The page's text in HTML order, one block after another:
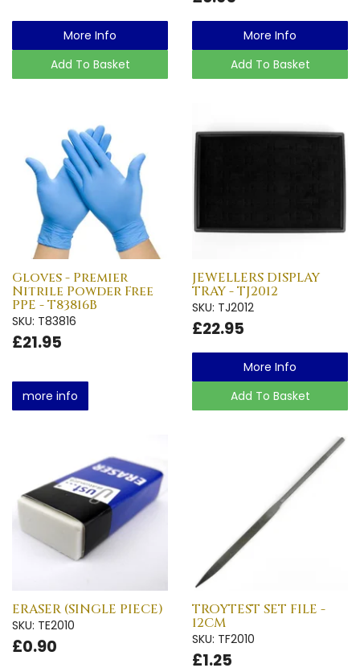
More Info
Add To Basket
More Info
Add To Basket
Gloves - Premier
Nitrile Powder Free
PPE - T83816B
SKU: T83816
£21.95
more info
JEWELLERS DISPLAY
TRAY - TJ2012
SKU: TJ2012
£22.95
More Info
Add To Basket
ERASER (SINGLE PIECE)
SKU: TE2010
£0.90
TROYTEST SET FILE -
12CM
SKU: TF2010
£1.25